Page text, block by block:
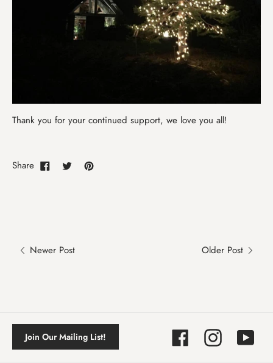
Thank you for your continued support, we love you all!
Share
Newer Post Older Post
Join Our Mailing List! Facebook Instagram